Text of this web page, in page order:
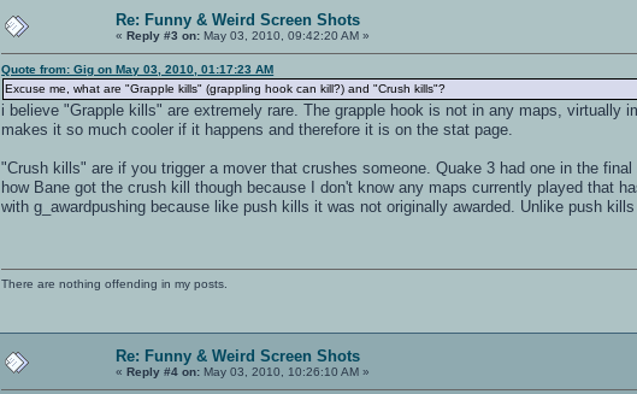
Re: Funny & Weird Screen Shots
«Reply #3 on: May 03, 2010, 09:42:20 AM »
Quote from: Gig on May 03, 2010, 01:17:23 AM
Excuse me, what are "Grapple kills" (grappling hook can kill?) and "Crush kills"?
i believe "Grapple kills" are extremely rare. The grapple hook is not in any maps,
makes it so much cooler if it happens and therefore it is on the stat page.
"Crush kills" are if you trigger a mover that crushes someone. Quake 3 had one in the
how Bane got the crush kill though because I don't know any maps currently played that
with g_awardpushing because like push kills it was not originally awarded. Unlike push
There are nothing offending in my posts.
Re: Funny & Weird Screen Shots
«Reply #4 on: May 03, 2010, 10:26:10 AM »